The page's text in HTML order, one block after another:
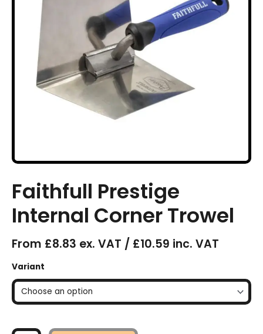
Faithfull Prestige
Internal Corner Trowel
From £8.83 ex. VAT / £10.59 inc. VAT
Variant
Prestige
Internal
Corner